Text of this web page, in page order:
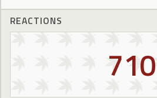
REACTIONS
710